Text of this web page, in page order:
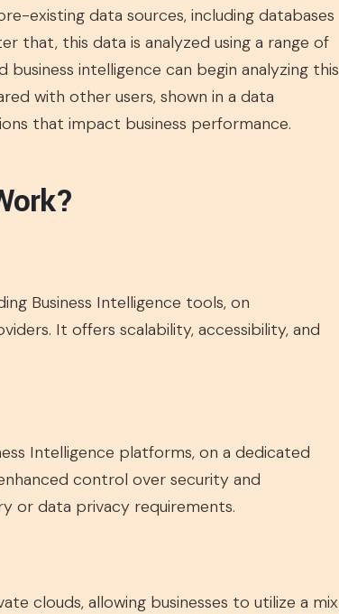
existing data sources, including databases
that, this data is analyzed using a range of
intelligence can begin analyzing this
with other users, shown in a data
that impact business performance.
Business Intelligence tools, on
It offers scalability, accessibility, and
Intelligence platforms, on a dedicated
control over security and
or data privacy requirements.
clouds, allowing businesses to utilize a mix